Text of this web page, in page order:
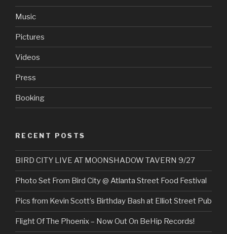
Music
Pictures
Videos
Press
Booking
RECENT POSTS
BIRD CITY LIVE AT MOONSHADOW TAVERN 9/27
Photo Set From Bird City @ Atlanta Street Food Festival
Pics from Kevin Scott’s Birthday Bash at Elliot Street Pub
Flight Of The Phoenix – Now Out On BeHip Records!